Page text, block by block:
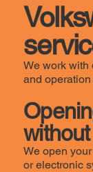
We work with
and
We open
or electronic